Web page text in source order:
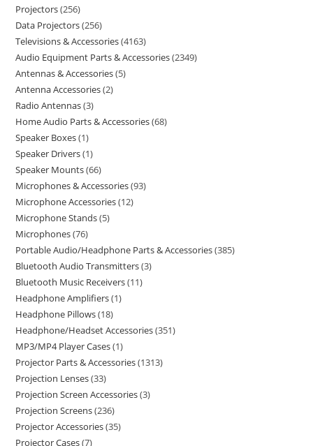
Projectors 256
Data Projectors 256
Televisions & Accessories 4163
Audio Equipment Parts & Accessories 2349
Antennas & Accessories 5
Antenna Accessories 2
Radio Antennas 3
Home Audio Parts & Accessories 68
Speaker Boxes 1
Speaker Drivers 1
Speaker Mounts 66
Microphones & Accessories 93
Microphone Accessories 12
Microphone Stands 5
Microphones 76
Portable Audio/Headphone Parts & Accessories 385
Bluetooth Audio Transmitters 3
Bluetooth Music Receivers 11
Headphone Amplifiers 1
Headphone Pillows 18
Headphone/Headset Accessories 351
MP3/MP4 Player Cases 1
Projector Parts & Accessories 1313
Projection Lenses 33
Projection Screen Accessories 3
Projection Screens 236
Projector Accessories 35
Projector Cases 7